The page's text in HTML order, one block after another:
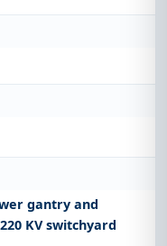
gantry and
KV switchyard